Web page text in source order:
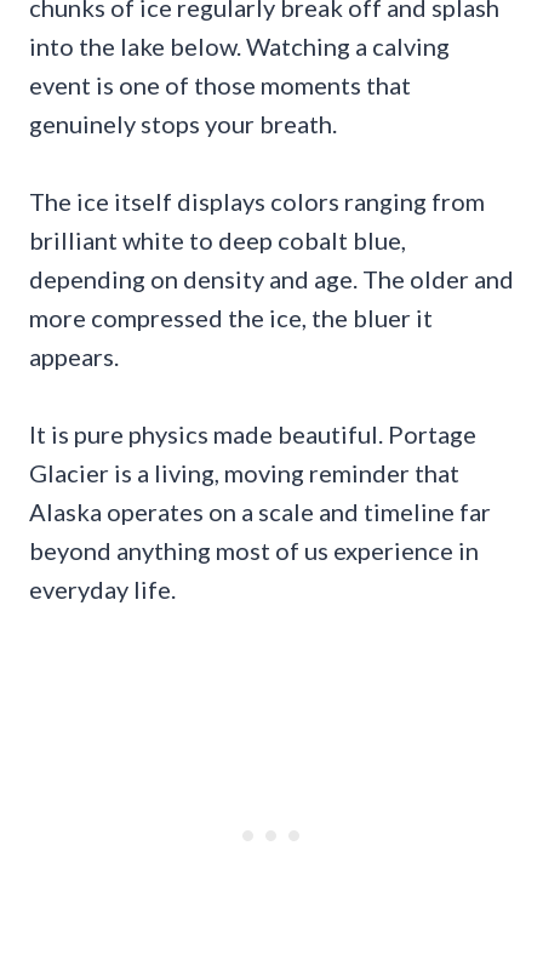
chunks of ice regularly break off and splash
into the lake below. Watching a calving
event is one of those moments that
genuinely stops your breath.
The ice itself displays colors ranging from
brilliant white to deep cobalt blue,
depending on density and age. The older and
more compressed the ice, the bluer it
appears.
It is pure physics made beautiful. Portage
Glacier is a living, moving reminder that
Alaska operates on a scale and timeline far
beyond anything most of us experience in
everyday life.